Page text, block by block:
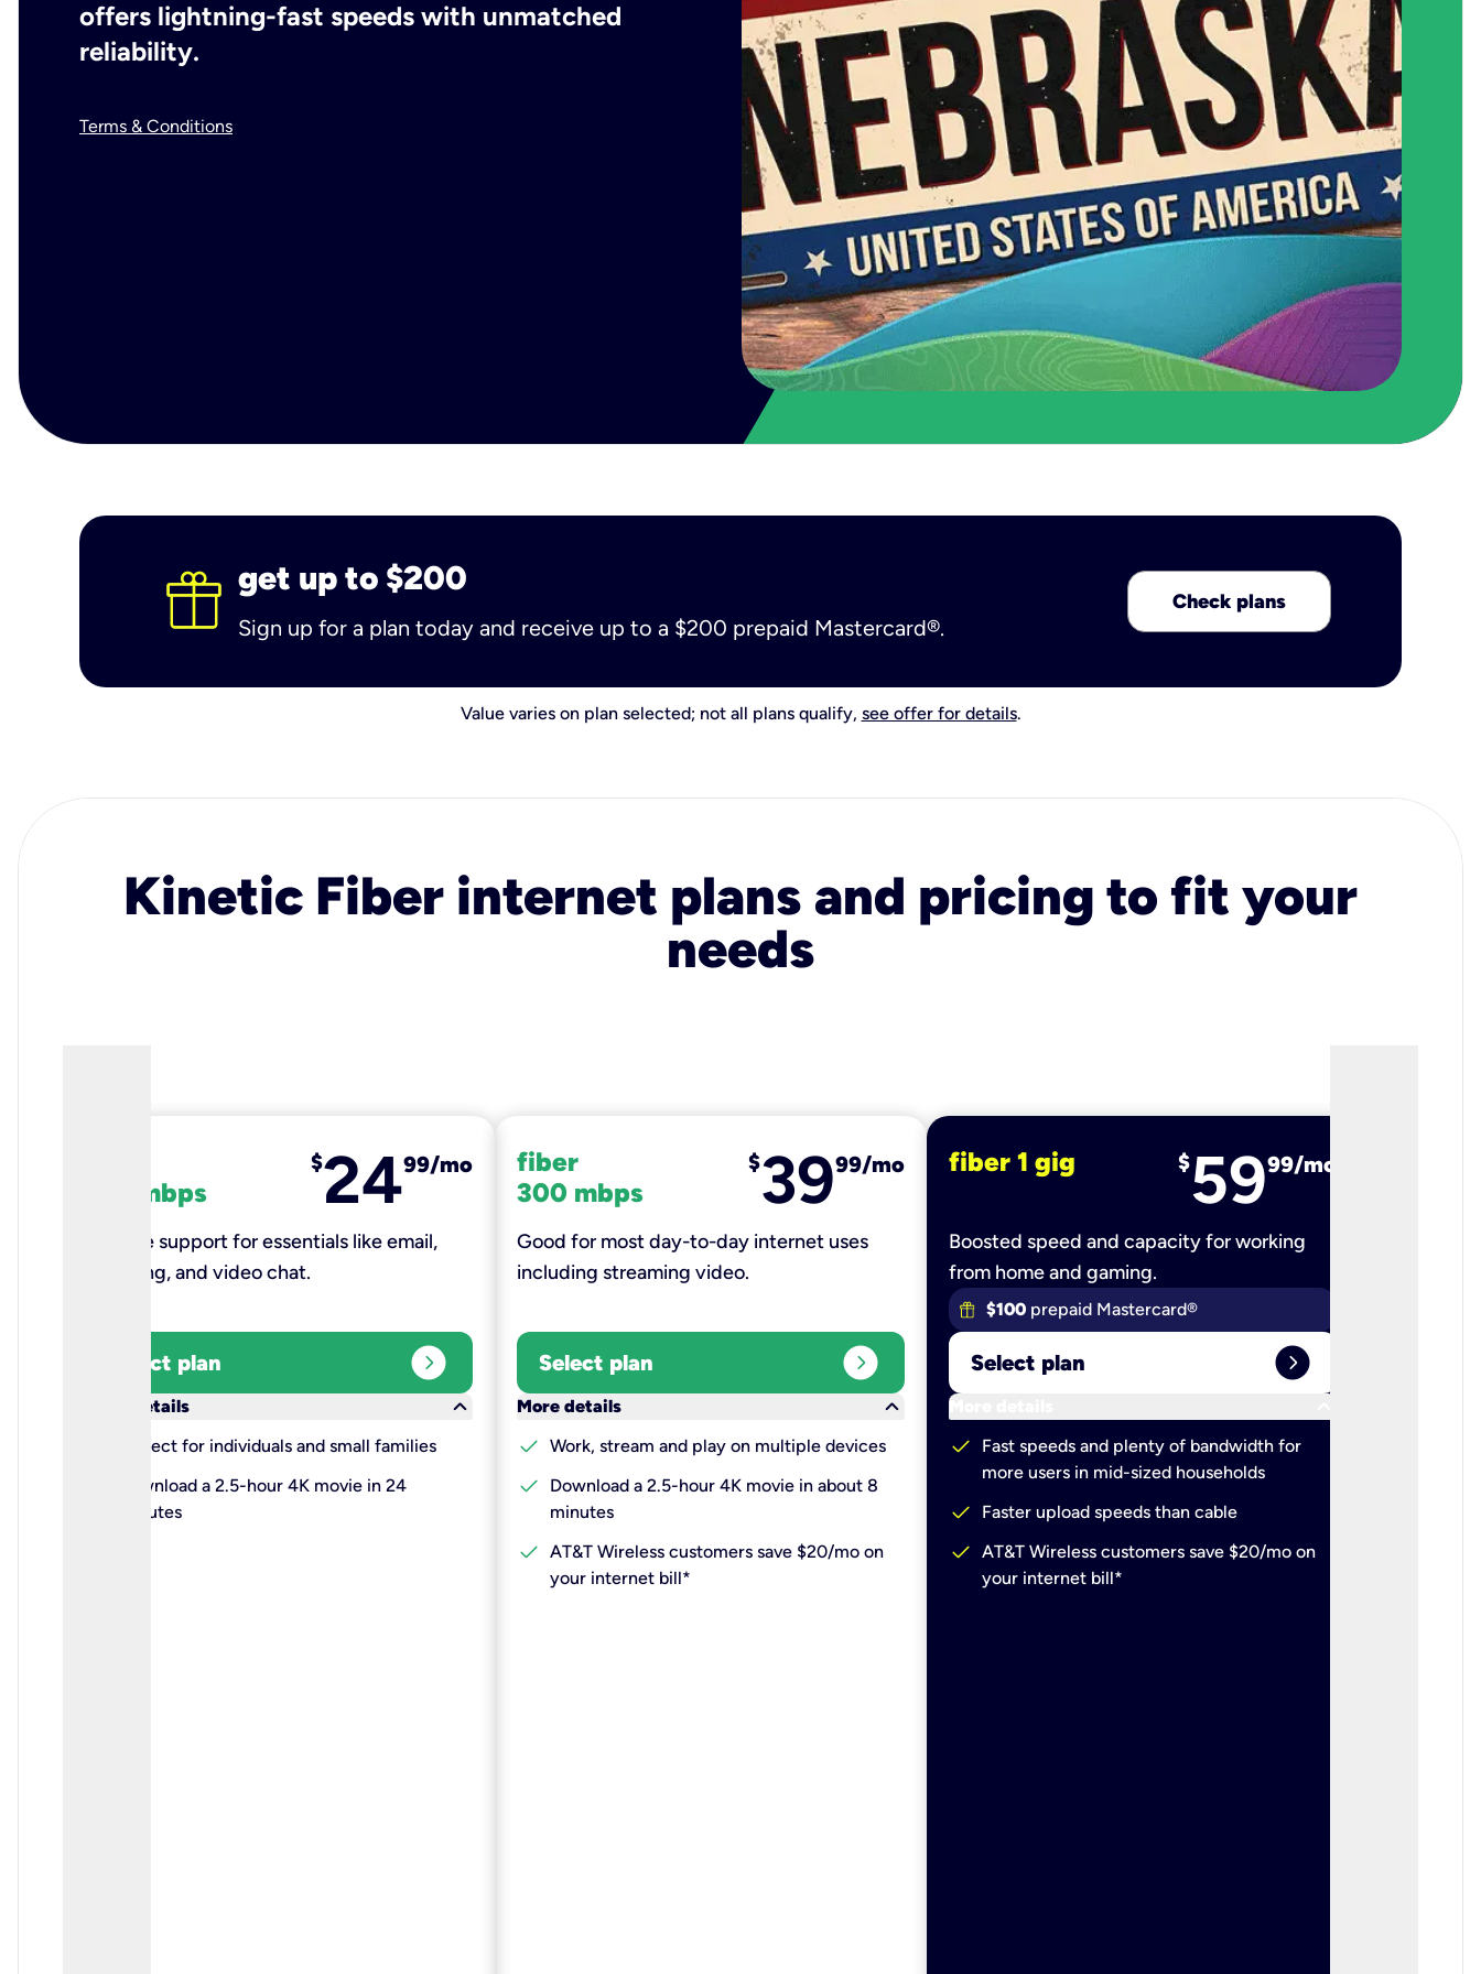
offers lightning-fast speeds with unmatched
reliability.
Terms & Conditions
get up to $200
Sign up for a plan today and receive up to a $200 prepaid Mastercard®.
Check plans
Value varies on plan selected; not all plans qualify, see offer for details.
Kinetic Fiber internet plans and pricing to fit your
needs
100 mbps
$2499/mo
Reliable support for essentials like email,
browsing, and video chat.​
Select plan expand_circle_right
More details
keyboard_arrow_down
Perfect for individuals and small families
Download a 2.5-hour 4K movie in 24
minutes
fiber
300 mbps
$3999/mo
Good for most day-to-day internet uses
including streaming video.
Select plan expand_circle_right
More details
keyboard_arrow_down
check Work, stream and play on multiple devices
check
Download a 2.5-hour 4K movie in about 8
minutes
check AT&T Wireless customers save $20/mo on
your internet bill*
fiber 1 gig $5999/mo
Boosted speed and capacity for working
from home and gaming.
$100 prepaid Mastercard®
Select plan expand_circle_right
More details
check
Fast speeds and plenty of bandwidth for
more users in mid-sized households
check Faster upload speeds than cable
check AT&T Wireless customers save $20/mo on
your internet bill*